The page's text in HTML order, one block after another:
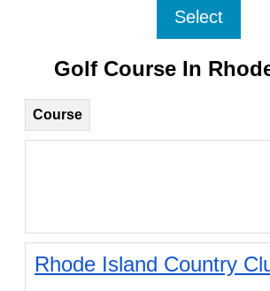
Select
Golf Course In
Course
Rhode Island Country